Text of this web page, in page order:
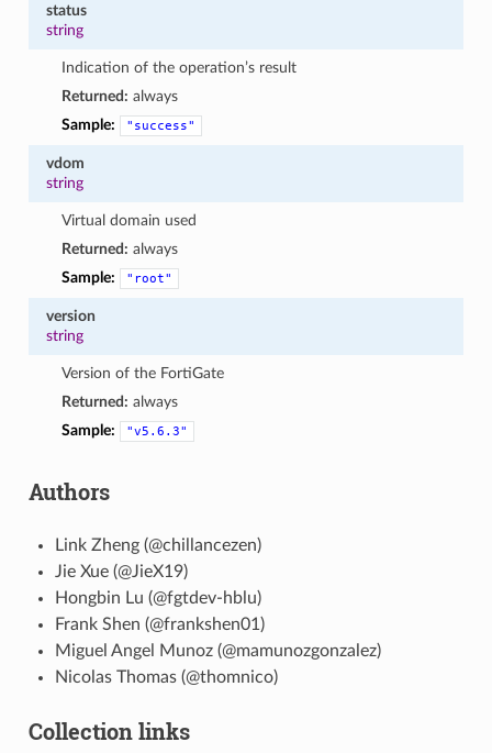
status
string
Indication of the operation’s result
Returned: always
Sample:
"success"
vdom
string
Virtual domain used
Returned: always
Sample:
"root"
version
string
Version of the FortiGate
Returned: always
Sample:
"v5.6.3"
Authors
Link Zheng (@chillancezen)
Jie Xue (@JieX19)
Hongbin Lu (@fgtdev-hblu)
Frank Shen (@frankshen01)
Miguel Angel Munoz (@mamunozgonzalez)
Nicolas Thomas (@thomnico)
Collection links